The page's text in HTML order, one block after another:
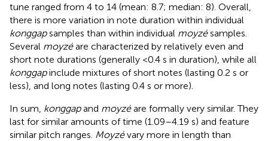
tune ranged from 4 to 14 (mean: 8.7; median: 8). Overall,
there is more variation in note duration within individual
konggapsamples than within individual moyzésamples.
Several moyzéare characterized by relatively even and
short note durations (generally <0.4 s in duration), while all
konggapinclude mixtures of short notes (lasting 0.2 s or
less), and long notes (lasting 0.4 s or more).
In sum, konggapand moyzéare formally very similar. They
last for similar amounts of time (1.09–4.19 s) and feature
similar pitch ranges. Moyzévary more in length than